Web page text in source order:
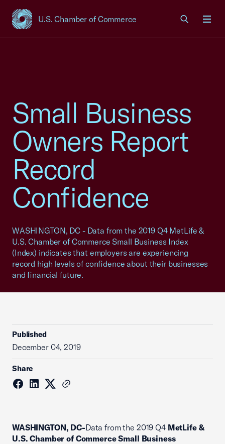
U.S. Chamber of Commerce
USCC Homepage
Small Business
Owners Report
Record
Confidence
WASHINGTON, DC - Data from the 2019 Q4 MetLife &
U.S. Chamber of Commerce Small Business Index
(Index) indicates that employers are experiencing
record high levels of confidence about their businesses
and financial future.
Published
December 04, 2019
Share
WASHINGTON, DC-Data from the 2019 Q4 MetLife &
U.S. Chamber of Commerce Small Business